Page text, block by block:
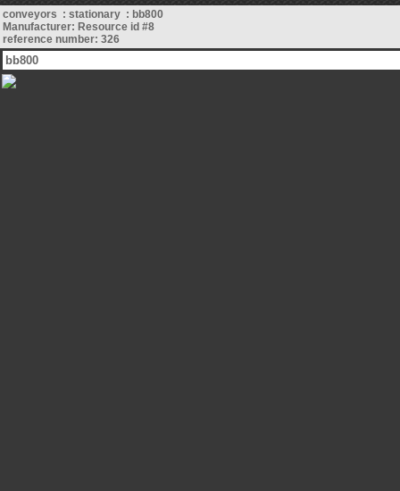
conveyors : stationary : bb800
Manufacturer: Resource id #8
reference number: 326
bb800